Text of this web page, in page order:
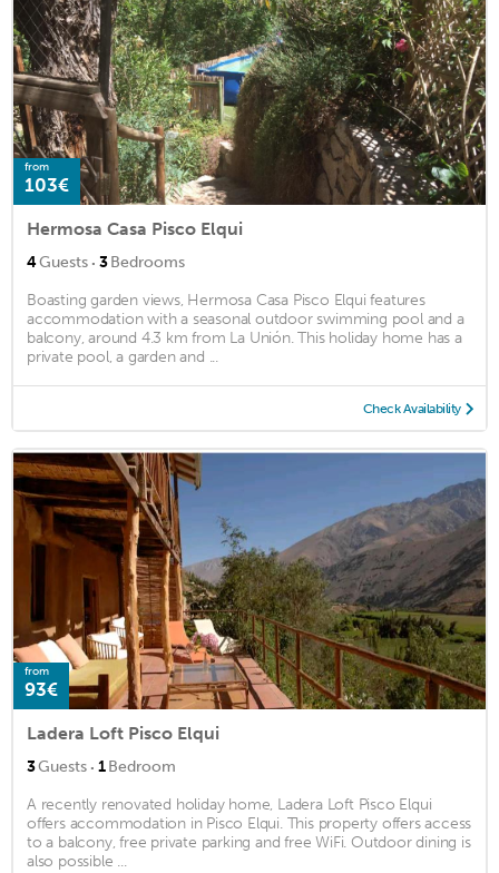
from
103€
Hermosa Casa Pisco Elqui
4Guests · 3Bedrooms
Boasting garden views, Hermosa Casa Pisco Elqui features
accommodation with a seasonal outdoor swimming pool and a
balcony, around 4.3 km from La Unión. This holiday home has a
private pool, a garden and ...
Check Availability
from
93€
Ladera Loft Pisco Elqui
3Guests · 1Bedroom
A recently renovated holiday home, Ladera Loft Pisco Elqui
offers accommodation in Pisco Elqui. This property offers access
to a balcony, free private parking and free WiFi. Outdoor dining is
also possible ...